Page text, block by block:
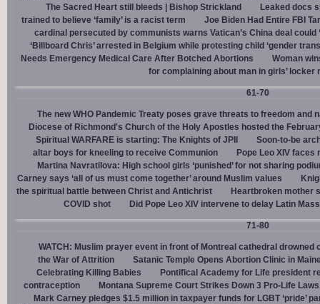
The Sacred Heart still bleeds | Bishop Strickland
Leaked docs
trained to believe ‘family’ is a racist term
Joe Biden Had Entire FBI
cardinal persecuted by communists warns Vatican’s China deal could
‘Billboard Chris’ arrested in Belgium while protesting child ‘gender
Needs Emergency Medical Care After Botched Abortions
Woman
for complaining about man in girls’ locker
61-70
The new WHO Pandemic Treaty poses grave threats to freedom and
Diocese of Richmond's Church of the Holy Apostles hosted the
Spiritual WARFARE is starting: The Knights of JPII
Soon-to-be
altar boys for kneeling to receive Communion
Pope Leo XIV
Martina Navratilova: High school girls ‘punished’ for not sharing
Carney says ‘all of us must come together’ around Muslim values
the spiritual battle between Christ and Antichrist
Heartbroken mother
COVID shot
Did Pope Leo XIV intervene to delay Latin
71-80
WATCH: Muslim prayer event in front of Montreal cathedral drowned
the War of Attrition
Satanic Temple Opens Abortion Clinic in
Celebrating Killing Babies
Pontifical Academy for Life president
contraception
Montana Supreme Court Strikes Down 3 Pro-Life
Mark Carney pledges $1.5 million in taxpayer funds for LGBT ‘pride’